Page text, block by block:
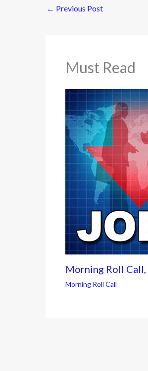
← Previous Post
Must Read
Morning Roll
Morning Roll Call